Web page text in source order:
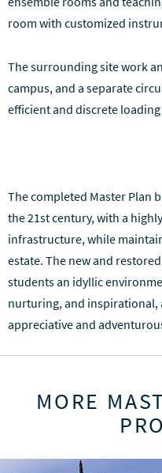
room with customized
The surrounding site work
campus, and a separate
efficient and discrete
The completed Master Plan
the 21st century, with a
infrastructure, while
estate. The new and
students an idyllic
nurturing, and inspirational,
appreciative and
MORE